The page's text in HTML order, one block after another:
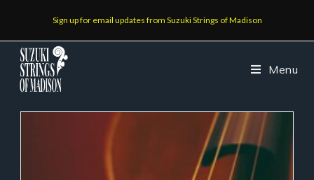
Sign up for email updates from Suzuki Strings of Madison
Menu